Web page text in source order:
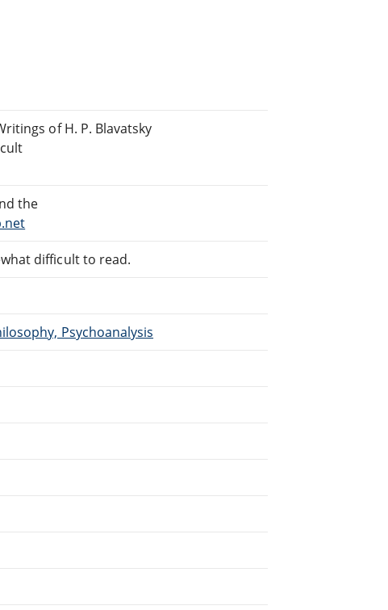
of H. P. Blavatsky
the
difficult to read.
Psychoanalysis